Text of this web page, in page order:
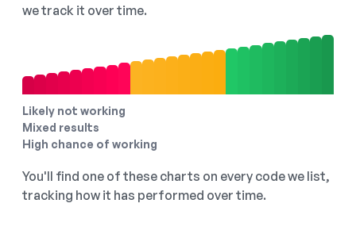
we track it over time.
Likely not working
Mixed results
High chance of working
You'll find one of these charts on every code we list,
tracking how it has performed over time.